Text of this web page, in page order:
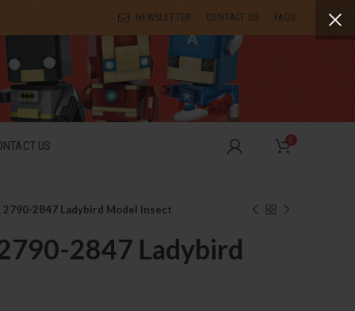
NEWSLETTER CONTACT US FAQS
US 0
2790-2847 Ladybird Model Insect
2847 Ladybird